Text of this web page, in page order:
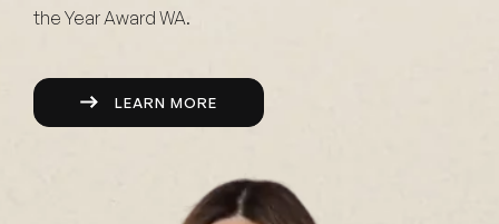
the Year Award WA.
LEARN MORE